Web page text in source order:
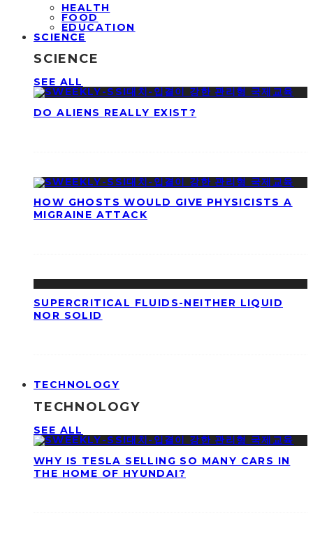
HEALTH
FOOD
EDUCATION
SCIENCE
SCIENCE
SEE ALL
DO ALIENS REALLY EXIST?
HOW GHOSTS WOULD GIVE PHYSICISTS A
MIGRAINE ATTACK
SUPERCRITICAL FLUIDS-NEITHER LIQUID
NOR SOLID
TECHNOLOGY
TECHNOLOGY
SEE ALL
WHY IS TESLA SELLING SO MANY CARS IN
THE HOME OF HYUNDAI?